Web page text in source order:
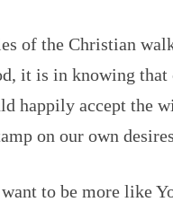
of the Christian
it is in knowing that
happily accept the
on our own
to be more like